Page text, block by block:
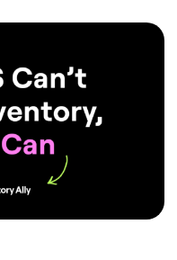
problem; it’s a daily